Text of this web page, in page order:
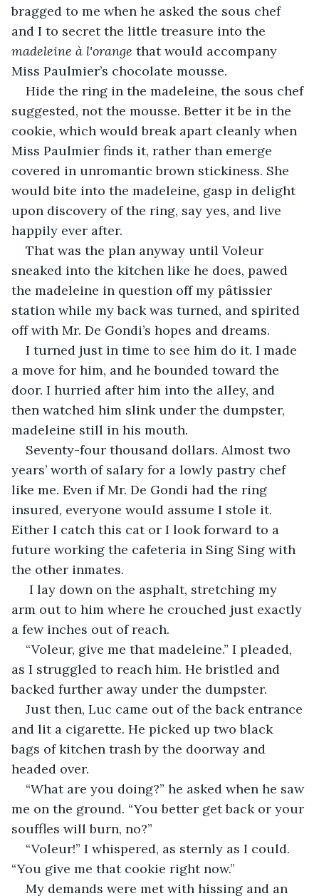
bragged to me when he asked the sous chef
and I to secret the little treasure into the
madeleine à l'orange that would accompany
Miss Paulmier’s chocolate mousse.
Hide the ring in the madeleine, the sous chef
suggested, not the mousse. Better it be in the
cookie, which would break apart cleanly when
Miss Paulmier finds it, rather than emerge
covered in unromantic brown stickiness. She
would bite into the madeleine, gasp in delight
upon discovery of the ring, say yes, and live
happily ever after.
That was the plan anyway until Voleur
sneaked into the kitchen like he does, pawed
the madeleine in question off my pâtissier
station while my back was turned, and spirited
off with Mr. De Gondi’s hopes and dreams.
I turned just in time to see him do it. I made
a move for him, and he bounded toward the
door. I hurried after him into the alley, and
then watched him slink under the dumpster,
madeleine still in his mouth.
Seventy-four thousand dollars. Almost two
years’ worth of salary for a lowly pastry chef
like me. Even if Mr. De Gondi had the ring
insured, everyone would assume I stole it.
Either I catch this cat or I look forward to a
future working the cafeteria in Sing Sing with
the other inmates.
I lay down on the asphalt, stretching my
arm out to him where he crouched just exactly
a few inches out of reach.
“Voleur, give me that madeleine.” I pleaded,
as I struggled to reach him. He bristled and
backed further away under the dumpster.
Just then, Luc came out of the back entrance
and lit a cigarette. He picked up two black
bags of kitchen trash by the doorway and
headed over.
“What are you doing?” he asked when he saw
me on the ground. “You better get back or your
souffles will burn, no?”
“Voleur!” I whispered, as sternly as I could.
“You give me that cookie right now.”
My demands were met with hissing and an